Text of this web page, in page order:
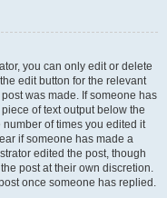
you can only edit or delete
edit button for the relevant
was made. If someone has
of text output below the
of times you edited it
if someone has made a
edited the post, though
post at their own discretion.
once someone has replied.